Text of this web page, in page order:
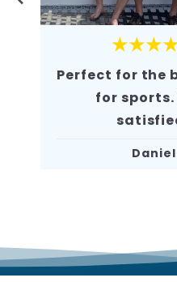
Finally, swim
don’t chafe.
Chris